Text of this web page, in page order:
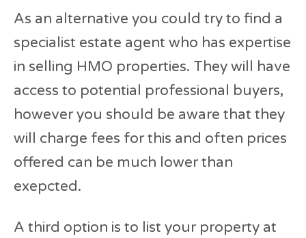
As an alternative you could try to find a
specialist estate agent who has expertise
in selling HMO properties. They will have
access to potential professional buyers,
however you should be aware that they
will charge fees for this and often prices
offered can be much lower than
exepcted.
A third option is to list your property at